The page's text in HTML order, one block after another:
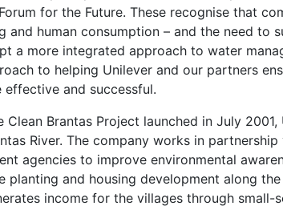
for the Future. These recognise that
and human consumption – and the need to
a more integrated approach to water
to helping Unilever and our partners
effective and successful.
Brantas Project launched in July
River. The company works in
agencies to improve environmental
planting and housing development along
income for the villages through